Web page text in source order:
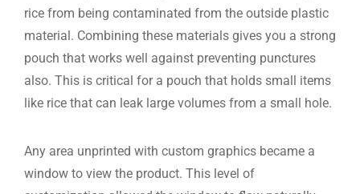
rice from being contaminated from the outside plastic
material. Combining these materials gives you a strong
pouch that works well against preventing punctures
also. This is critical for a pouch that holds small items
like rice that can leak large volumes from a small hole.
Any area unprinted with custom graphics became a
window to view the product. This level of